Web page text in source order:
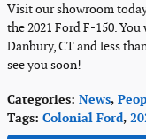
Visit our showroom
the 2021 Ford F-150.
Danbury, CT and less
see you soon!
Categories: News,
Tags: Colonial Ford,